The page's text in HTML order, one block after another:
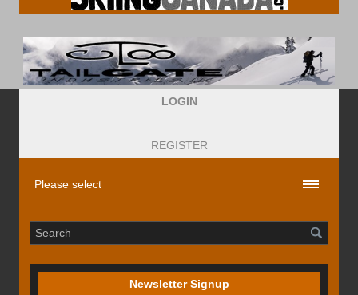
LOGIN
REGISTER
Newsletter Signup